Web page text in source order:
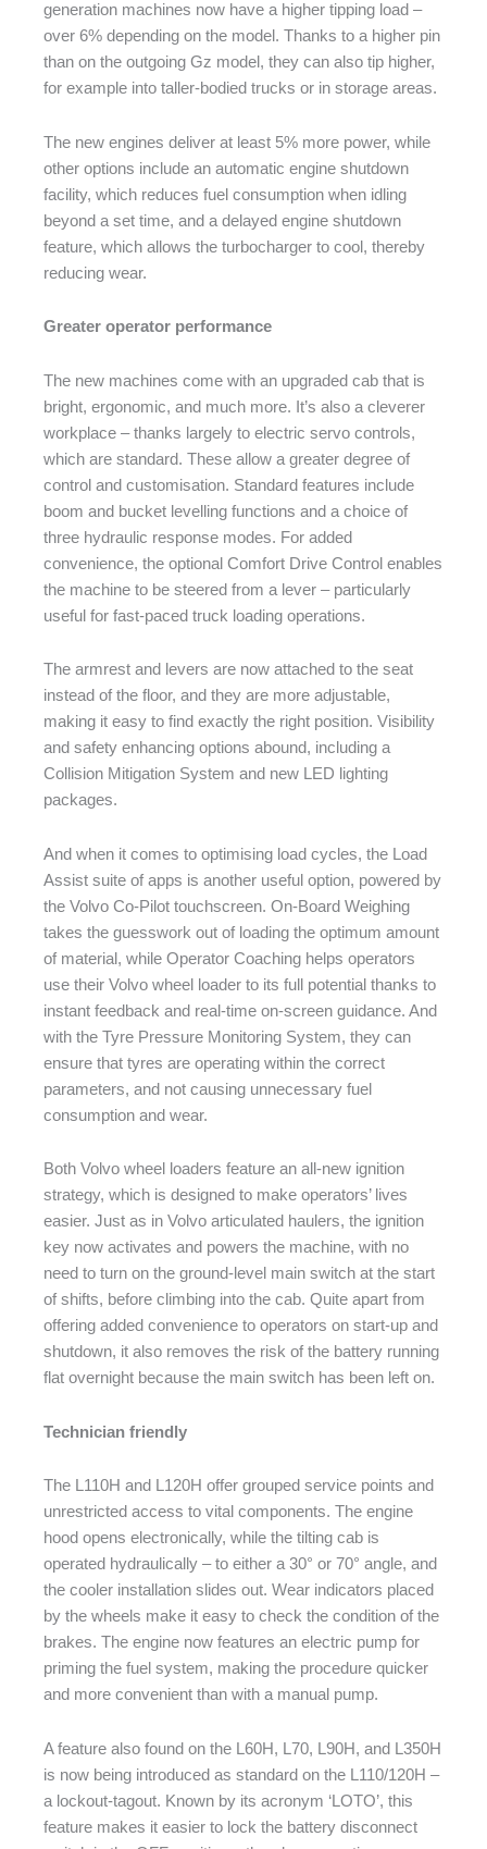
generation machines now have a higher tipping load –
over 6% depending on the model. Thanks to a higher pin
than on the outgoing Gz model, they can also tip higher,
for example into taller-bodied trucks or in storage areas.
The new engines deliver at least 5% more power, while
other options include an automatic engine shutdown
facility, which reduces fuel consumption when idling
beyond a set time, and a delayed engine shutdown
feature, which allows the turbocharger to cool, thereby
reducing wear.
Greater operator performance
The new machines come with an upgraded cab that is
bright, ergonomic, and much more. It’s also a cleverer
workplace – thanks largely to electric servo controls,
which are standard. These allow a greater degree of
control and customisation. Standard features include
boom and bucket levelling functions and a choice of
three hydraulic response modes. For added
convenience, the optional Comfort Drive Control enables
the machine to be steered from a lever – particularly
useful for fast-paced truck loading operations.
The armrest and levers are now attached to the seat
instead of the floor, and they are more adjustable,
making it easy to find exactly the right position. Visibility
and safety enhancing options abound, including a
Collision Mitigation System and new LED lighting
packages.
And when it comes to optimising load cycles, the Load
Assist suite of apps is another useful option, powered by
the Volvo Co-Pilot touchscreen. On-Board Weighing
takes the guesswork out of loading the optimum amount
of material, while Operator Coaching helps operators
use their Volvo wheel loader to its full potential thanks to
instant feedback and real-time on-screen guidance. And
with the Tyre Pressure Monitoring System, they can
ensure that tyres are operating within the correct
parameters, and not causing unnecessary fuel
consumption and wear.
Both Volvo wheel loaders feature an all-new ignition
strategy, which is designed to make operators’ lives
easier. Just as in Volvo articulated haulers, the ignition
key now activates and powers the machine, with no
need to turn on the ground-level main switch at the start
of shifts, before climbing into the cab. Quite apart from
offering added convenience to operators on start-up and
shutdown, it also removes the risk of the battery running
flat overnight because the main switch has been left on.
Technician friendly
The L110H and L120H offer grouped service points and
unrestricted access to vital components. The engine
hood opens electronically, while the tilting cab is
operated hydraulically – to either a 30° or 70° angle, and
the cooler installation slides out. Wear indicators placed
by the wheels make it easy to check the condition of the
brakes. The engine now features an electric pump for
priming the fuel system, making the procedure quicker
and more convenient than with a manual pump.
A feature also found on the L60H, L70, L90H, and L350H
is now being introduced as standard on the L110/120H –
a lockout-tagout. Known by its acronym ‘LOTO’, this
feature makes it easier to lock the battery disconnect